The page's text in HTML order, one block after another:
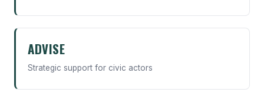
ADVISE
Strategic support for civic actors